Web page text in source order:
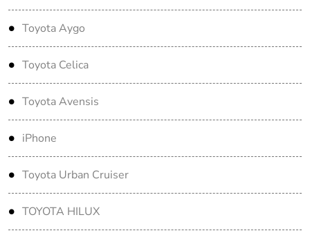
Toyota Aygo
Toyota Celica
Toyota Avensis
iPhone
Toyota Urban Cruiser
TOYOTA HILUX